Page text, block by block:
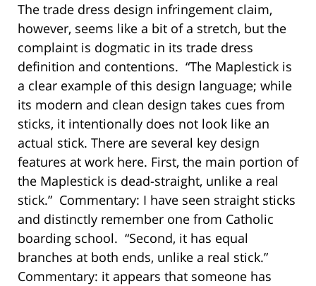
The trade dress design infringement claim,
however, seems like a bit of a stretch, but the
complaint is dogmatic in its trade dress
definition and contentions. “The Maplestick is
a clear example of this design language; while
its modern and clean design takes cues from
sticks, it intentionally does not look like an
actual stick. There are several key design
features at work here. First, the main portion of
the Maplestick is dead-straight, unlike a real
stick.” Commentary: I have seen straight sticks
and distinctly remember one from Catholic
boarding school. “Second, it has equal
branches at both ends, unlike a real stick.”
Commentary: it appears that someone has